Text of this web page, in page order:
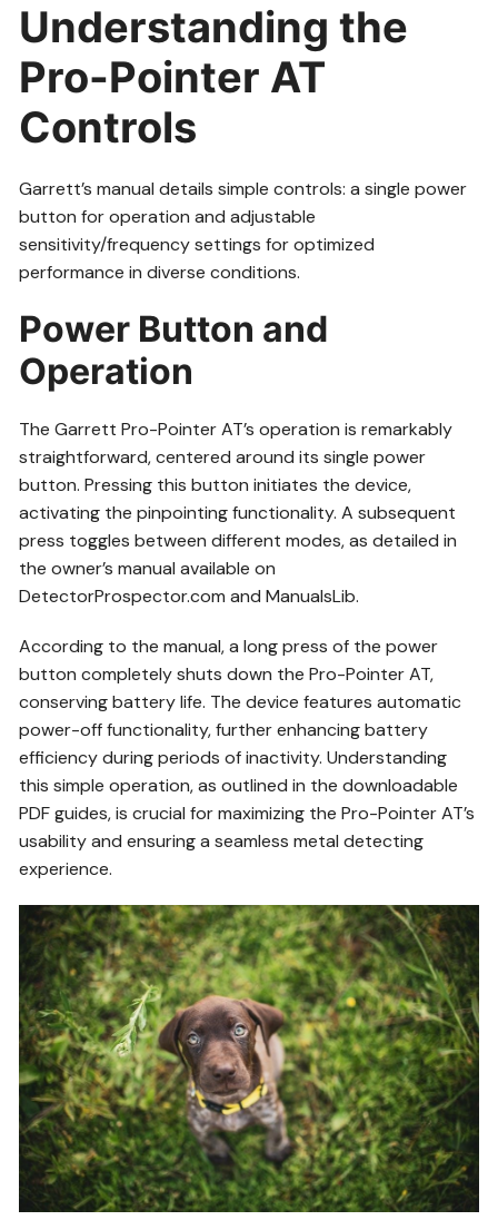
Understanding the
Pro-Pointer AT
Controls
Garrett’s manual details simple controls: a single power
button for operation and adjustable
sensitivity/frequency settings for optimized
performance in diverse conditions.
Power Button and
Operation
The Garrett Pro-Pointer AT’s operation is remarkably
straightforward, centered around its single power
button. Pressing this button initiates the device,
activating the pinpointing functionality. A subsequent
press toggles between different modes, as detailed in
the owner’s manual available on
DetectorProspector.com and ManualsLib.
According to the manual, a long press of the power
button completely shuts down the Pro-Pointer AT,
conserving battery life. The device features automatic
power-off functionality, further enhancing battery
efficiency during periods of inactivity. Understanding
this simple operation, as outlined in the downloadable
PDF guides, is crucial for maximizing the Pro-Pointer AT’s
usability and ensuring a seamless metal detecting
experience.